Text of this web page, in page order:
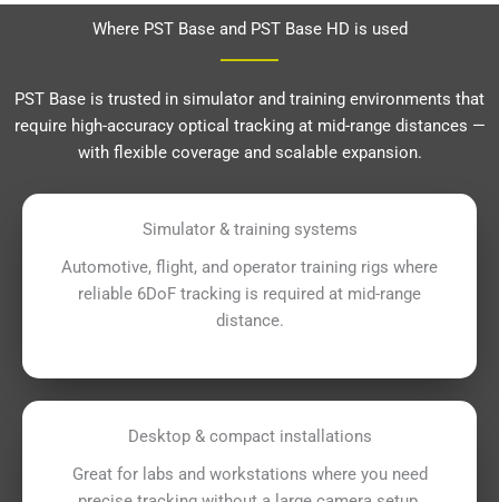
Where PST Base and PST Base HD is used
PST Base is trusted in simulator and training environments that
require high-accuracy optical tracking at mid-range distances —
with flexible coverage and scalable expansion.
Simulator & training systems
Automotive, flight, and operator training rigs where
reliable 6DoF tracking is required at mid-range
distance.
Desktop & compact installations
Great for labs and workstations where you need